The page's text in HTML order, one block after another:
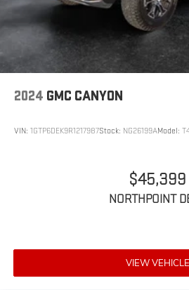
HD Radio
Requires Subscription
Heated Front Seat(s)
Cooled Front Seat(s)
Power Driver Seat
Power Passenger Seat
Driver Adjustable Lumbar
2024 GMC CANYON
VIN: 1GTP6DEK9R1217987Stock: NG26199AModel:
$45,399
NORTHPOINT
VIEW VEHICLE